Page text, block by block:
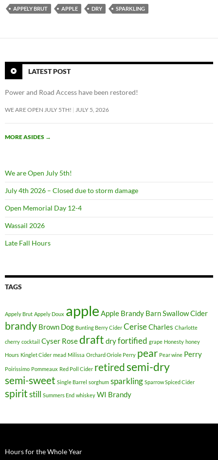
APPELY BRUT APPLE DRY SPARKLING
LATEST POST
Power and Road Access have been restored!
WE ARE OPEN JULY 5TH! JULY 5, 2026
MORE ASIDES →
We are Open July 5th!
July 4th 2026 – Closed due to storm damage
Open Memorial Day 12-4
Wassail 2026
Late Fall Hours
TAGS
Appely Brut Appely Doux apple Apple Brandy Barn Swallow Cider
brandy Brown Dog Bunting Berry Cider CeriseCharles Charlotte
cherry cocktail Cyser Rosedraft dryfortified grape Honesty honey
Hours Kinglet Cider mead Milissa Orchard Oriole Perry pear Pear wine Perry
Poirissimo Pommeaux Red Poll Cider retiredsemi-dry
semi-sweet Single Barrel sorghum sparkling Sparrow Spiced Cider
spiritstill Summers End whiskey WI Brandy
Hours for the Whole Year